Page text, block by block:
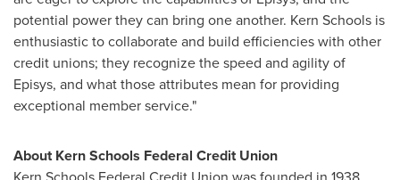
potential power they can bring one another. Kern Schools is
enthusiastic to collaborate and build efficiencies with other
credit unions; they recognize the speed and agility of
Episys, and what those attributes mean for providing
exceptional member service."
AboutKernSchools Federal Credit Union